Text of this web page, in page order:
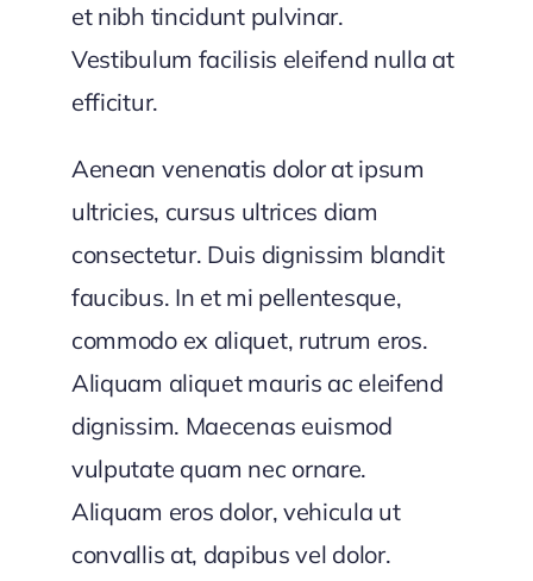
et nibh tincidunt pulvinar.
Vestibulum facilisis eleifend nulla at
efficitur.
Aenean venenatis dolor at ipsum
ultricies, cursus ultrices diam
consectetur. Duis dignissim blandit
faucibus. In et mi pellentesque,
commodo ex aliquet, rutrum eros.
Aliquam aliquet mauris ac eleifend
dignissim. Maecenas euismod
vulputate quam nec ornare.
Aliquam eros dolor, vehicula ut
convallis at, dapibus vel dolor.